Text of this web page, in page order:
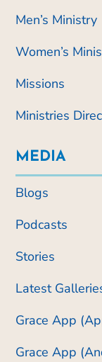
Men’s Ministry
Women’s
Missions
Ministries
MEDIA
Blogs
Podcasts
Stories
Latest
Grace App
Grace App